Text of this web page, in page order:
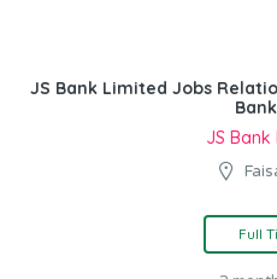
JS Bank Limited Jobs
JS Bank
Full